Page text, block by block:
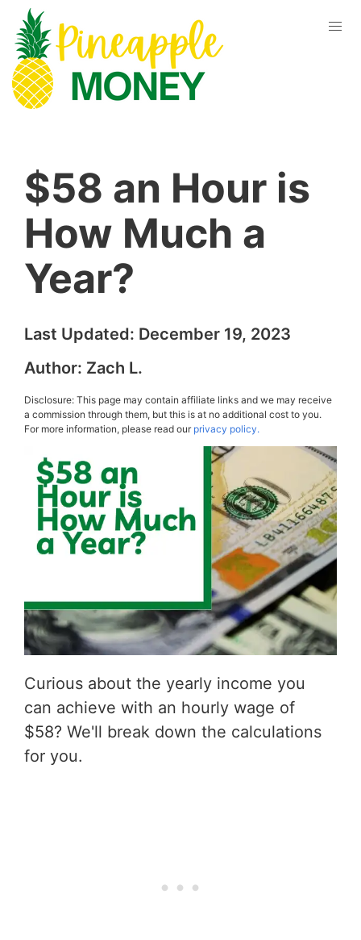
$58 an Hour is
How Much a
Year?
Last Updated: December 19, 2023
Author: Zach L.
Disclosure: This page may contain affiliate links and we may receive
a commission through them, but this is at no additional cost to you.
For more information, please read ourprivacy policy.
Curious about the yearly income you
can achieve with an hourly wage of
$58? We'll break down the calculations
for you.